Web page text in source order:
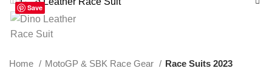
Save
Home MotoGP & SBK Race Gear Race Suits 2023